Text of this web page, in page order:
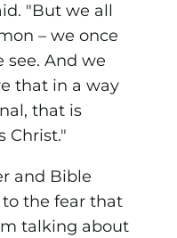
"But we all
– we once
And we
that in a way
that is
Christ."
and Bible
the fear that
talking about